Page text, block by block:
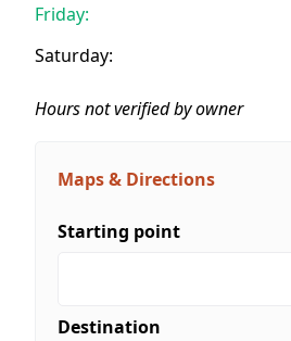
Friday:
Saturday:
Hours not verified by owner
Maps & Directions
Starting point
Destination